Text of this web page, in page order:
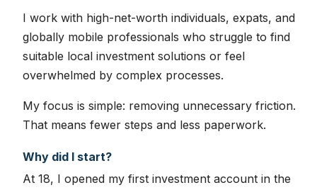
I work with high-net-worth individuals, expats, and
globally mobile professionals who struggle to find
suitable local investment solutions or feel
overwhelmed by complex processes.
My focus is simple: removing unnecessary friction.
That means fewer steps and less paperwork.
Why did I start?
At 18, I opened my first investment account in the